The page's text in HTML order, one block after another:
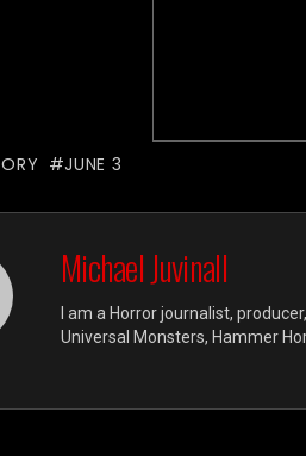
JUNE 3
Michael Juvinall
I am a Horror journalist,
Universal Monsters, Hammer